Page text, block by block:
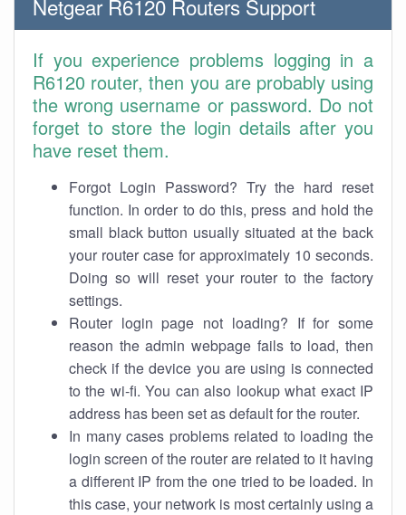
Netgear R6120 Routers Support
If you experience problems logging in a
R6120 router, then you are probably using
the wrong username or password. Do not
forget to store the login details after you
have reset them.
Forgot Login Password? Try the hard reset
function. In order to do this, press and hold the
small black button usually situated at the back
your router case for approximately 10 seconds.
Doing so will reset your router to the factory
settings.
Router login page not loading? If for some
reason the admin webpage fails to load, then
check if the device you are using is connected
to the wi-fi. You can also lookup what exact IP
address has been set as default for the router.
In many cases problems related to loading the
login screen of the router are related to it having
a different IP from the one tried to be loaded. In
this case, your network is most certainly using a